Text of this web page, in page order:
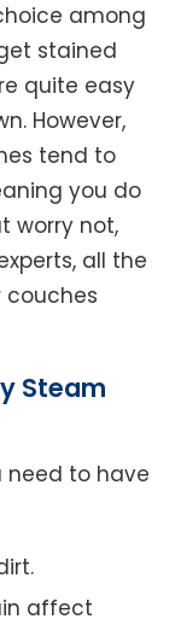
among
stained
quite easy
However,
tend to
you do
worry not,
all the
Steam
need to have
affect